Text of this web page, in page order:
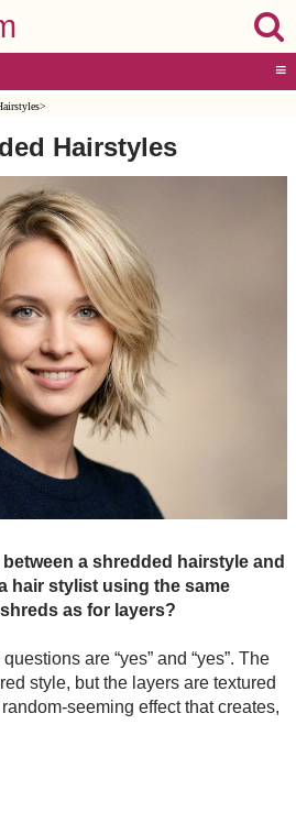
≡
>
Hairstyles
a shredded hairstyle and
hair stylist using the same
as for layers?
are “yes” and “yes”. The
style, but the layers are textured
seeming effect that creates,